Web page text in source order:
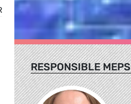
RESPONSIBLE MEPS